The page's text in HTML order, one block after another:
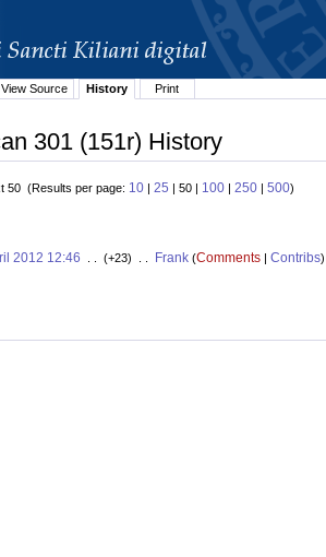
View Source History Print
301 (151r) History
50 (Results per page: 10 | 25 | 50 | 100 | 250 | 500)
2012 12:46 . . (+23) . . Frank(Comments| Contribs)